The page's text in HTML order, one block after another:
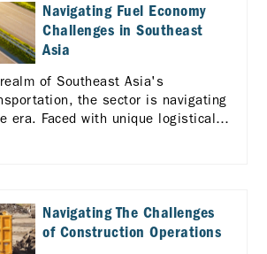
Navigating Fuel Economy
Challenges in Southeast
Asia
of Southeast Asia's
the sector is navigating
era. Faced with unique logistical
Navigating The Challenges
of Construction Operations